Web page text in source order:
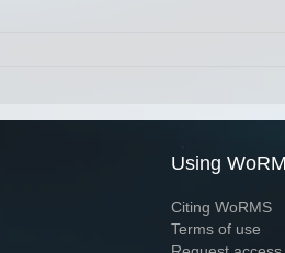
Using
Citing WoRMS
Terms of use